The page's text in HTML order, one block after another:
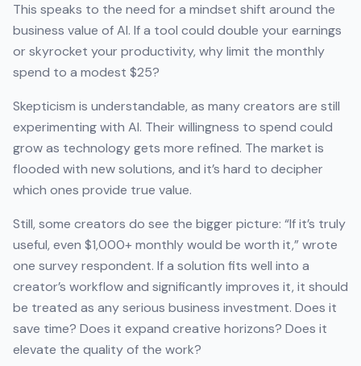
This speaks to the need for a mindset shift around the
business value of AI. If a tool could double your earnings
or skyrocket your productivity, why limit the monthly
spend to a modest $25?
Skepticism is understandable, as many creators are still
experimenting with AI. Their willingness to spend could
grow as technology gets more refined. The market is
flooded with new solutions, and it’s hard to decipher
which ones provide true value.
Still, some creators do see the bigger picture: “If it’s truly
useful, even $1,000+ monthly would be worth it,” wrote
one survey respondent. If a solution fits well into a
creator’s workflow and significantly improves it, it should
be treated as any serious business investment. Does it
save time? Does it expand creative horizons? Does it
elevate the quality of the work?